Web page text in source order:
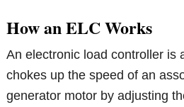
How an ELC Works
An electronic load controller is
chokes up the speed of an
generator motor by adjusting